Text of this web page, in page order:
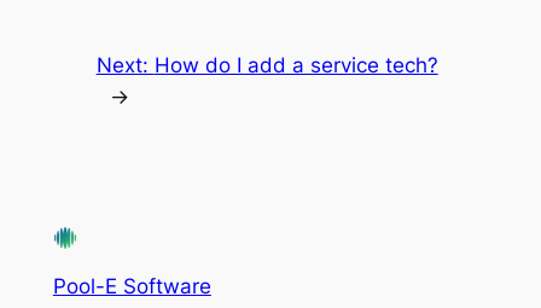
Next: How do I add a service tech?
→
Pool-E Software